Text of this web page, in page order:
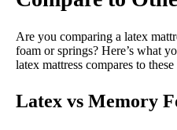
Are you comparing a latex
foam or springs? Here’s what
latex mattress compares to
Latex vs Memory